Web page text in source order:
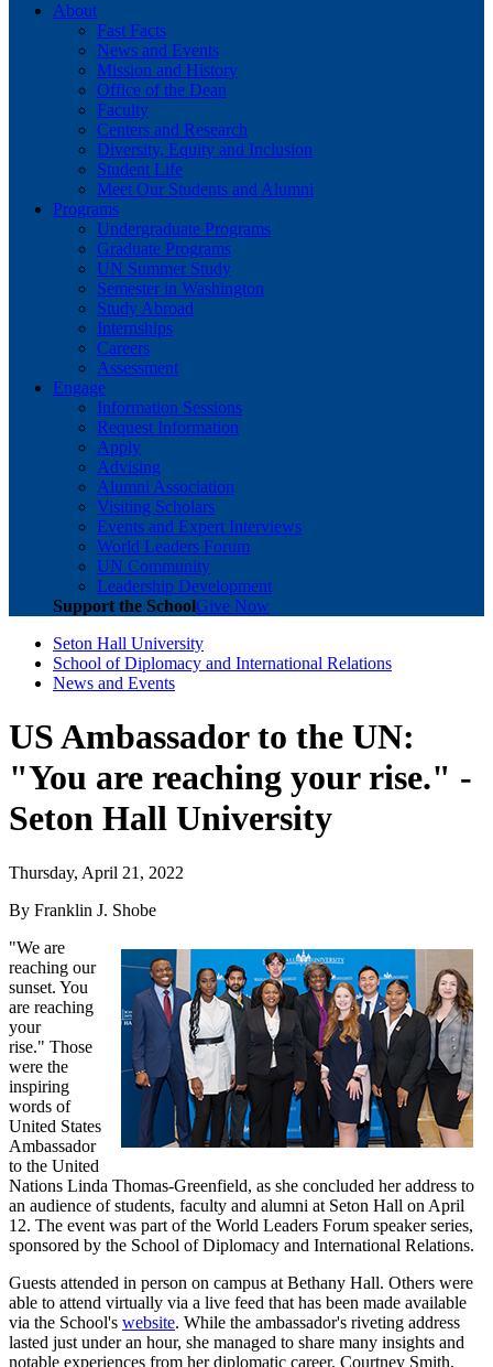
About
Fast Facts
News and Events
Mission and History
Office of the Dean
Faculty
Centers and Research
Diversity, Equity and Inclusion
Student Life
Meet Our Students and Alumni
Programs
Undergraduate Programs
Graduate Programs
UN Summer Study
Semester in Washington
Study Abroad
Internships
Careers
Assessment
Engage
Information Sessions
Request Information
Apply
Advising
Alumni Association
Visiting Scholars
Events and Expert Interviews
World Leaders Forum
UN Community
Leadership Development
Support the SchoolGive Now
Seton Hall University
School of Diplomacy and International Relations
News and Events
US Ambassador to the UN:
"You are reaching your rise." -
Seton Hall University
Thursday, April 21, 2022
By Franklin J. Shobe
"We are
reaching our
sunset. You
are reaching
your
rise." Those
were the
inspiring
words of
United States
Ambassador
to the United
Nations Linda Thomas-Greenfield, as she concluded her address to
an audience of students, faculty and alumni at Seton Hall on April
12. The event was part of the World Leaders Forum speaker series,
sponsored by the School of Diplomacy and International Relations.
Guests attended in person on campus at Bethany Hall. Others were
able to attend virtually via a live feed that has been made available
via the School's website. While the ambassador's riveting address
lasted just under an hour, she managed to share many insights and
notable experiences from her diplomatic career. Courtney Smith,